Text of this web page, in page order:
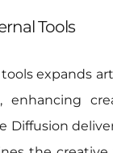
Tools
expands
enhancing
Diffusion